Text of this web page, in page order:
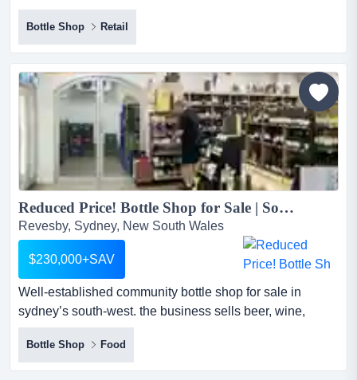
turnover $32,000 per week- main road exposure- ample
parking- large format storemq property id 1p3099...
Bottle Shop Retail
Reduced Price! Bottle Shop for Sale | South-West Sydney | Low Rent | Steady Local Customers...
Revesby, Sydney, New South Wales
$230,000+SAV
Well-established community bottle shop for sale in
sydney’s south-west. the business sells beer, wine,
spirits, rtds, tobacco and related products. well-
established community bottle shop for sale in sydney’s
south-west. the business sells beer, wine, spirits, rtds,
Bottle Shop Food